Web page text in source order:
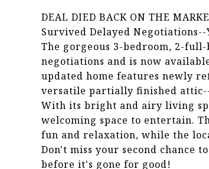
DEAL DIED BACK ON THE
Survived Delayed Negotiations--
The gorgeous 3-bedroom, 2-
negotiations and is now
updated home features newly
versatile partially finished
With its bright and airy living
welcoming space to entertain.
fun and relaxation, while the
Don't miss your second chance
before it's gone for good!